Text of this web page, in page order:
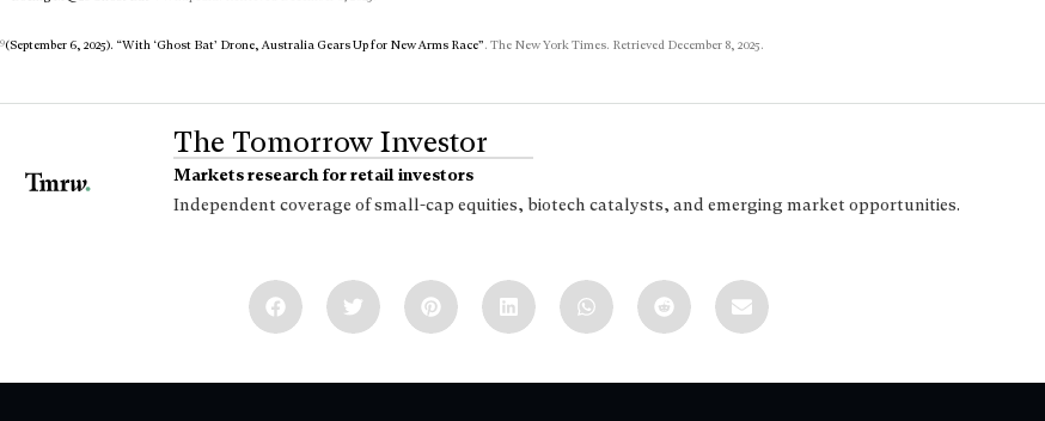
9(September 6, 2025). “With ‘Ghost Bat’ Drone, Australia Gears Up for New Arms Race”. The New York Times. Retrieved December 8, 2025.
The Tomorrow Investor
Markets research for retail investors
Independent coverage of small-cap equities, biotech catalysts, and emerging market opportunities.